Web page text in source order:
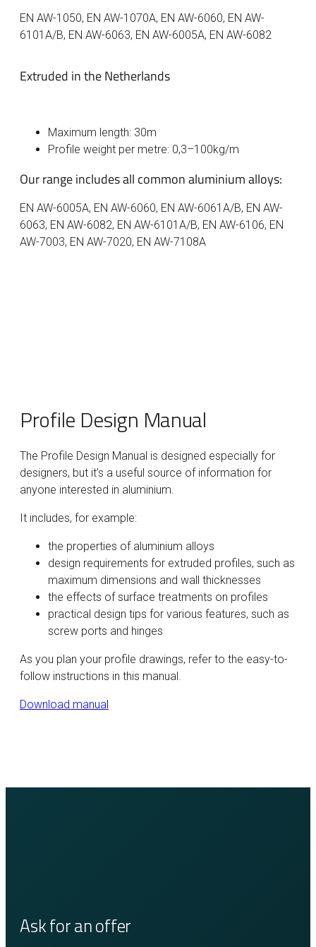
EN AW-1050, EN AW-1070A, EN AW-6060, EN AW-
6101A/B, EN AW-6063, EN AW-6005A, EN AW-6082
Extruded in the Netherlands
Maximum length: 30m
Profile weight per metre: 0,3–100kg/m
Our range includes all common aluminium alloys:
EN AW-6005A, EN AW-6060, EN AW-6061A/B, EN AW-
6063, EN AW-6082, EN AW-6101A/B, EN AW-6106, EN
AW-7003, EN AW-7020, EN AW-7108A
Profile Design Manual
The Profile Design Manual is designed especially for
designers, but it’s a useful source of information for
anyone interested in aluminium.
It includes, for example:
the properties of aluminium alloys
design requirements for extruded profiles, such as
maximum dimensions and wall thicknesses
the effects of surface treatments on profiles
practical design tips for various features, such as
screw ports and hinges
As you plan your profile drawings, refer to the easy-to-
follow instructions in this manual.
Download manual
Ask for an offer